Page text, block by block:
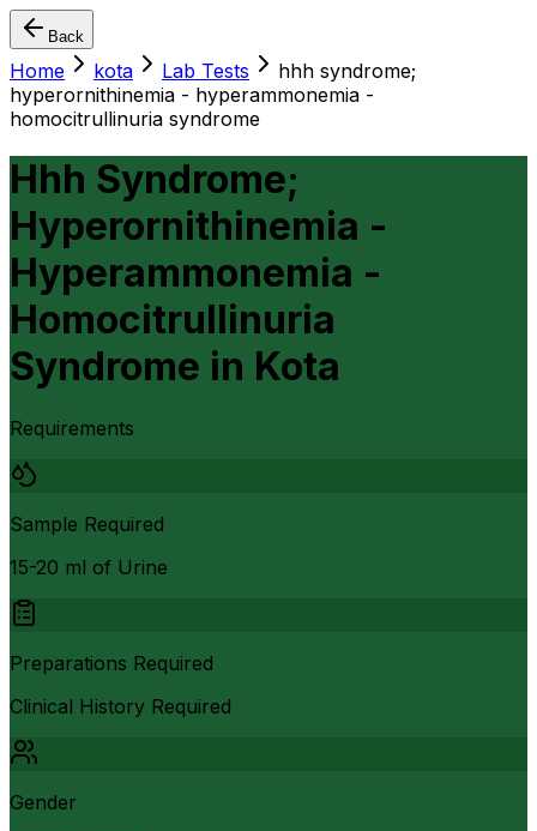
Back
Home kota Lab Tests
hhh syndrome;
hyperornithinemia - hyperammonemia -
homocitrullinuria syndrome
Hhh Syndrome;
Hyperornithinemia -
Hyperammonemia -
Homocitrullinuria
Syndrome in Kota
Requirements
Sample Required
15-20 ml of Urine
Preparations Required
Clinical History Required
Gender